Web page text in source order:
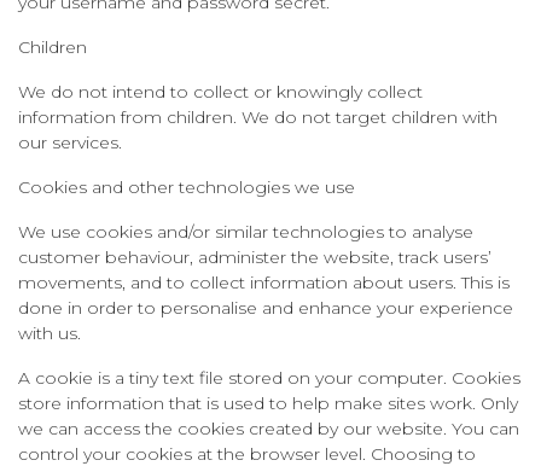
Children
We do not intend to collect or knowingly collect
information from children. We do not target children with
our services.
Cookies and other technologies we use
We use cookies and/or similar technologies to analyse
customer behaviour, administer the website, track users’
movements, and to collect information about users. This is
done in order to personalise and enhance your experience
with us.
A cookie is a tiny text file stored on your computer. Cookies
store information that is used to help make sites work. Only
we can access the cookies created by our website. You can
control your cookies at the browser level. Choosing to